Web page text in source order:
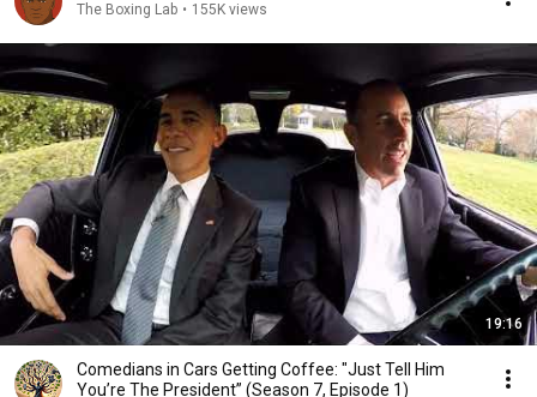
The Boxing Lab • 155K views
19:16
Comedians in Cars Getting Coffee: "Just Tell Him
You’re The President” (Season 7, Episode 1)